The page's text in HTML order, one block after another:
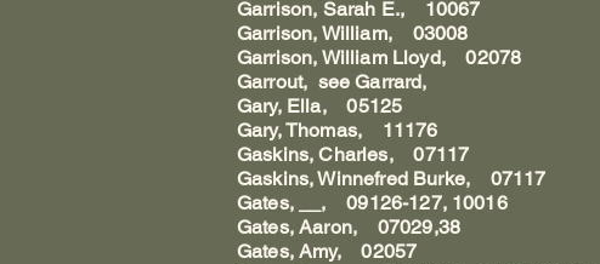
Garrison, Sarah E., 10067
Garrison, William, 03008
Garrison, William Lloyd, 02078
Garrout, see Garrard,
Gary, Ella, 05125
Gary, Thomas, 11176
Gaskins, Charles, 07117
Gaskins, Winnefred Burke, 07117
Gates, __, 09126-127, 10016
Gates, Aaron, 07029,38
Gates, Amy, 02057